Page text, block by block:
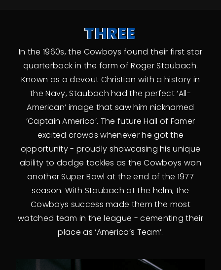
THREE
In the 1960s, the Cowboys found their first star
quarterback in the form of Roger Staubach.
Known as a devout Christian with a history in
the Navy, Staubach had the perfect ‘All-
American’ image that saw him nicknamed
‘Captain America’. The future Hall of Famer
excited crowds whenever he got the
opportunity - proudly showcasing his unique
ability to dodge tackles as the Cowboys won
another Super Bowl at the end of the 1977
season. With Staubach at the helm, the
Cowboys success made them the most
watched team in the league - cementing their
place as ‘America’s Team’.